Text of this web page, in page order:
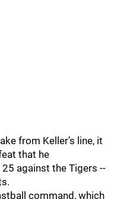
from Keller’s line, it
that he
against the Tigers --
command, which